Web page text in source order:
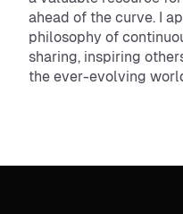
ahead of the curve. I
philosophy of
sharing, inspiring
the ever-evolving